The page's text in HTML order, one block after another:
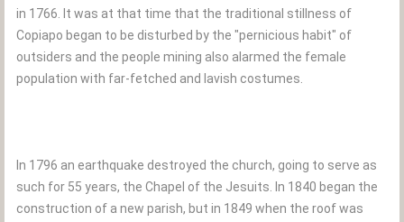
in 1766. It was at that time that the traditional stillness of
Copiapo began to be disturbed by the "pernicious habit" of
outsiders and the people mining also alarmed the female
population with far-fetched and lavish costumes.
In 1796 an earthquake destroyed the church, going to serve as
such for 55 years, the Chapel of the Jesuits. In 1840 began the
construction of a new parish, but in 1849 when the roof was